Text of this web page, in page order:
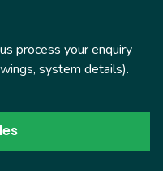
process your enquiry
system details).